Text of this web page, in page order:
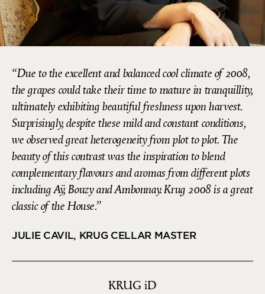
Due to the excellent and balanced cool climate of 2008,
the grapes could take their time to mature in tranquillity,
ultimately exhibiting beautiful freshness upon harvest.
Surprisingly, despite these mild and constant conditions,
we observed great heterogeneity from plot to plot. The
beauty of this contrast was the inspiration to blend
complementary flavours and aromas from different plots
including Aÿ, Bouzy and Ambonnay. Krug 2008 is a great
classic of the House.
JULIE CAVIL, KRUG CELLAR MASTER
KRUG iD